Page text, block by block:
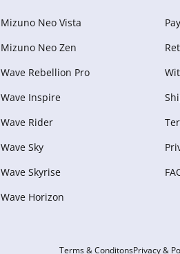
Mizuno Neo Vista
Mizuno Neo Zen
Wave Rebellion Pro
Wave Inspire
Wave Rider
Wave Sky
Wave Skyrise
Wave Horizon
Terms & ConditonsPrivacy &